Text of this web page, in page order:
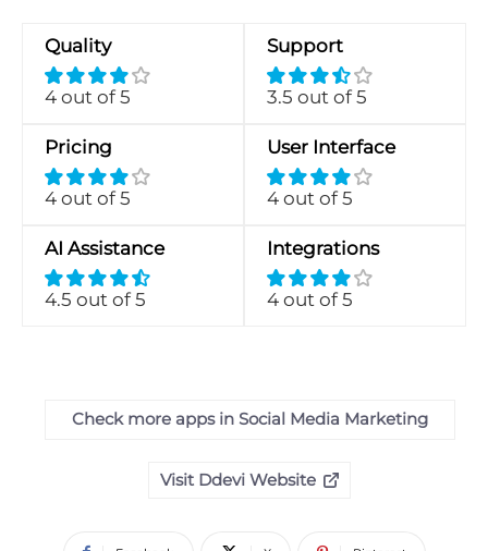
Quality
4 out of 5
Support
3.5 out of 5
Pricing
4 out of 5
User Interface
4 out of 5
AI Assistance
4.5 out of 5
Integrations
4 out of 5
Check more apps in Social Media Marketing
Visit Ddevi Website